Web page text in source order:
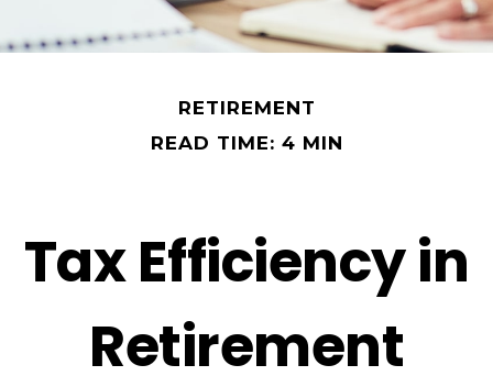
RETIREMENT
READ TIME: 4 MIN
Tax Efficiency in
Retirement